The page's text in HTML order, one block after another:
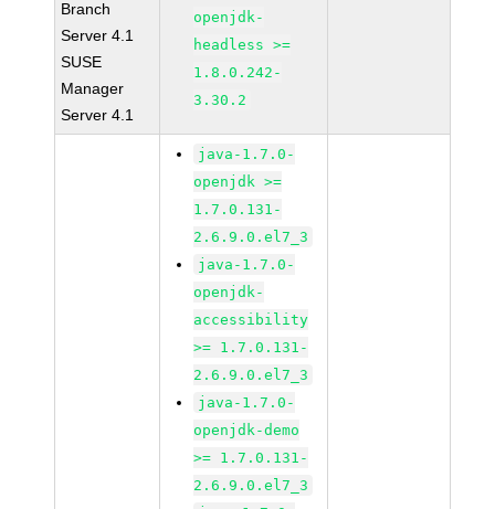
Branch
Server 4.1
SUSE
Manager
Server 4.1
openjdk-
headless >=
1.8.0.242-
3.30.2
java-1.7.0-
openjdk >=
1.7.0.131-
2.6.9.0.el7_3
java-1.7.0-
openjdk-
accessibility
>= 1.7.0.131-
2.6.9.0.el7_3
java-1.7.0-
openjdk-demo
>= 1.7.0.131-
2.6.9.0.el7_3